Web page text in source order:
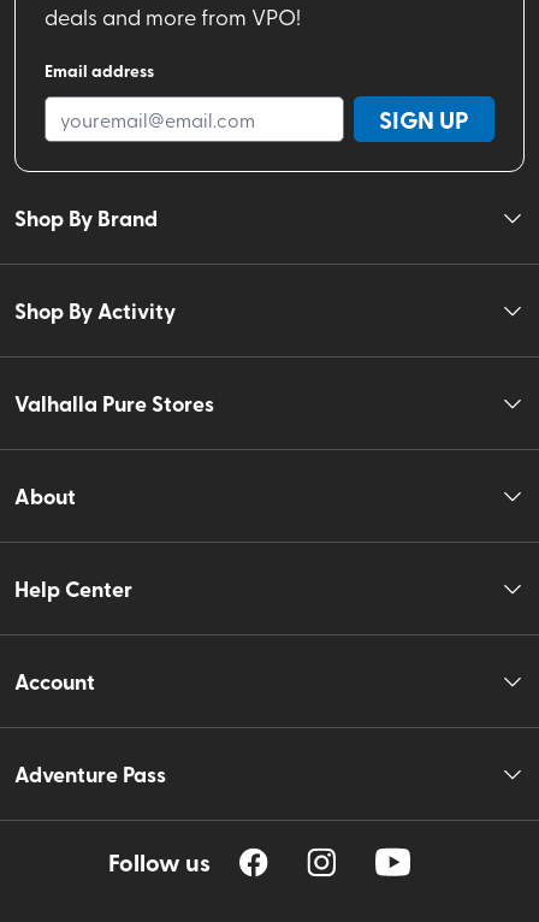
deals and more from VPO!
Email address
SIGN UP
Shop By Brand
Shop By Activity
Valhalla Pure Stores
About
Help Center
Account
Adventure Pass
Follow us